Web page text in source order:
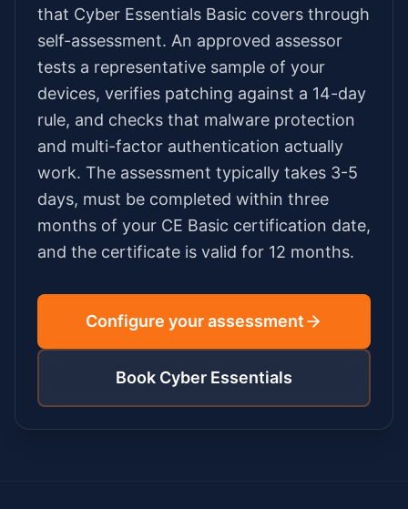
that Cyber Essentials Basic covers through
self-assessment. An approved assessor
tests a representative sample of your
devices, verifies patching against a 14-day
rule, and checks that malware protection
and multi-factor authentication actually
work. The assessment typically takes 3-5
days, must be completed within three
months of your CE Basic certification date,
and the certificate is valid for 12 months.
Configure your assessment
Book Cyber Essentials